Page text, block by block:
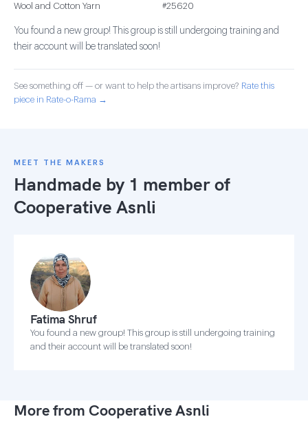
Wool and Cotton Yarn #25620
You found a new group! This group is still undergoing training and
their account will be translated soon!
See something off — or want to help the artisans improve? Rate this
piece in Rate-o-Rama →
MEET THE MAKERS
Handmade by 1 member of
Cooperative Asnli
Fatima Shruf
You found a new group! This group is still undergoing training
and their account will be translated soon!
More from Cooperative Asnli